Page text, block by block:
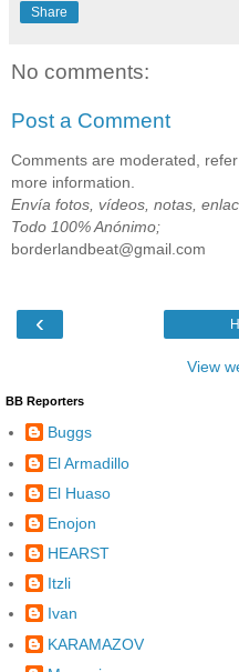
Share
No comments:
Post a Comment
Comments are moderated,
more information.
Envía fotos, vídeos, notas,
Todo 100% Anónimo;
borderlandbeat@gmail.com
‹
View
BB Reporters
Buggs
El Armadillo
El Huaso
Enojon
HEARST
Itzli
Ivan
KARAMAZOV